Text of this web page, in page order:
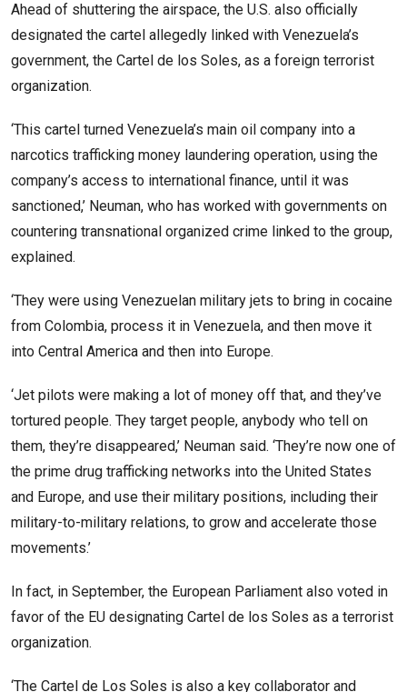
Ahead of shuttering the airspace, the U.S. also officially
designated the cartel allegedly linked with Venezuela’s
government, the Cartel de los Soles, as a foreign terrorist
organization.
‘This cartel turned Venezuela’s main oil company into a
narcotics trafficking money laundering operation, using the
company’s access to international finance, until it was
sanctioned,’ Neuman, who has worked with governments on
countering transnational organized crime linked to the group,
explained.
‘They were using Venezuelan military jets to bring in cocaine
from Colombia, process it in Venezuela, and then move it
into Central America and then into Europe.
‘Jet pilots were making a lot of money off that, and they’ve
tortured people. They target people, anybody who tell on
them, they’re disappeared,’ Neuman said. ‘They’re now one of
the prime drug trafficking networks into the United States
and Europe, and use their military positions, including their
military-to-military relations, to grow and accelerate those
movements.’
In fact, in September, the European Parliament also voted in
favor of the EU designating Cartel de los Soles as a terrorist
organization.
‘The Cartel de Los Soles is also a key collaborator and